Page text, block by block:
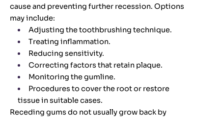
cause and preventing further recession. Options
may include:
Adjusting the toothbrushing technique.
Treating inflammation.
Reducing sensitivity.
Correcting factors that retain plaque.
Monitoring the gumline.
Procedures to cover the root or restore
tissue in suitable cases.
Receding gums do not usually grow back by